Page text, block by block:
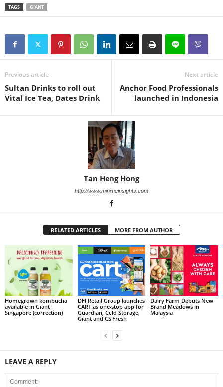
TAGS GIANT
Previous article
Sultan Drinks to roll out
Vital Ice Tea, Dates Drink
Next article
Anchor Food Professionals
launched in Indonesia
Tan Heng Hong
http://www.minimeinsights.com
RELATED ARTICLES MORE FROM AUTHOR
Homegrown kombucha
available in Giant
Singapore (correction)
DFI Retail Group launches
CART as one-stop app for
Guardian, Cold Storage,
Giant and CS Fresh
Dairy Farm Debuts New
Brand Meadows in
Malaysia
LEAVE A REPLY